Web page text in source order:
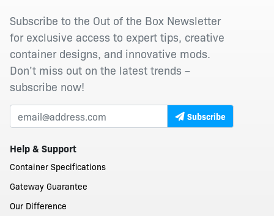
Subscribe to the Out of the Box Newsletter
for exclusive access to expert tips, creative
container designs, and innovative mods.
Don’t miss out on the latest trends –
subscribe now!
Subscribe
Help & Support
Container Specifications
Gateway Guarantee
Our Difference